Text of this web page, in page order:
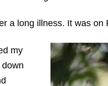
a long illness. It was on
my